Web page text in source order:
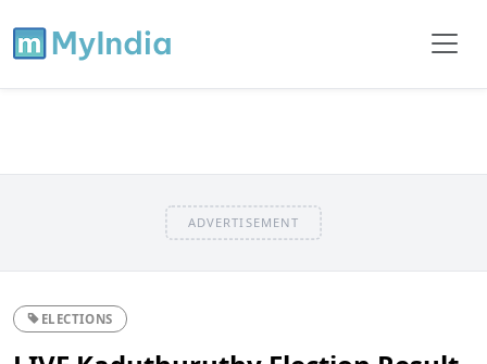
ADVERTISEMENT
ELECTIONS